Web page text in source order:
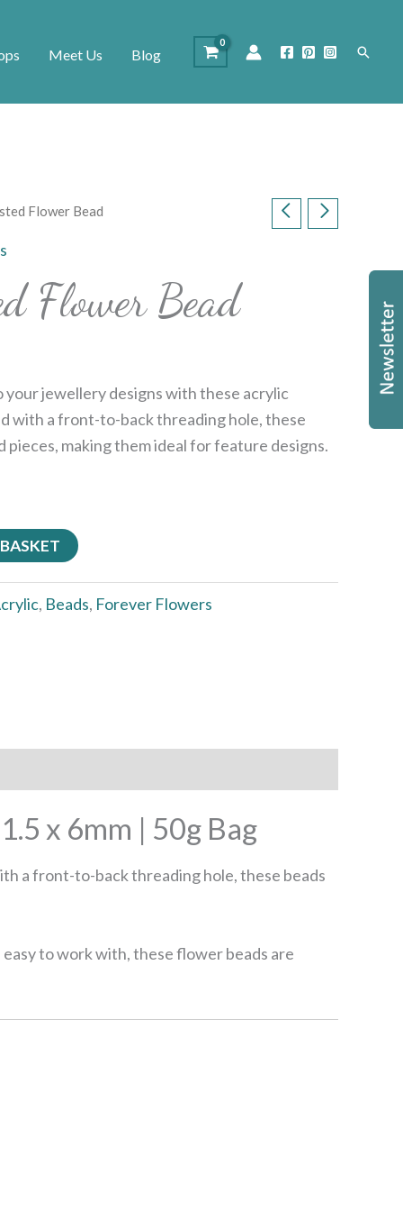
Meet Us Blog Search
Flower Bead
Flower Bead
jewellery designs with these acrylic
with a front-to-back threading hole, these
pieces, making them ideal for feature designs.
, Beads, Forever Flowers
x 6mm | 50g Bag
a front-to-back threading hole, these beads
to work with, these flower beads are